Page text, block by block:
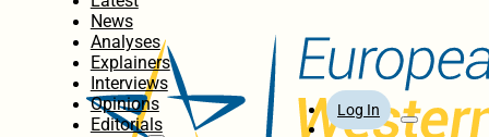
News
Analyses
Explainers
Interviews
Opinions
Editorials
Log In